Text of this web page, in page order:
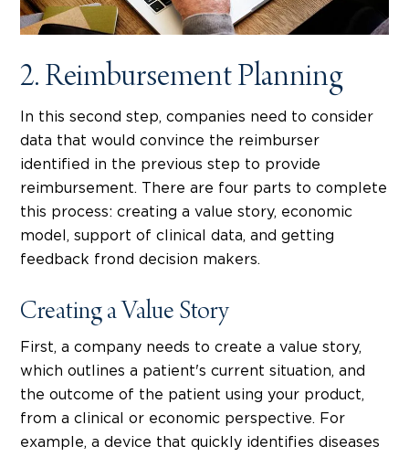
2. Reimbursement Planning
In this second step, companies need to consider
data that would convince the reimburser
identified in the previous step to provide
reimbursement. There are four parts to complete
this process: creating a value story, economic
model, support of clinical data, and getting
feedback frond decision makers.
Creating a Value Story
First, a company needs to create a value story,
which outlines a patient's current situation, and
the outcome of the patient using your product,
from a clinical or economic perspective. For
example, a device that quickly identifies diseases